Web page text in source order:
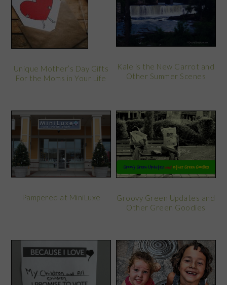
Unique Mother’s Day Gifts
For the Moms in Your Life
Kale is the New Carrot and
Other Summer Scenes
Pampered at MiniLuxe
Groovy Green Updates and
Other Green Goodies